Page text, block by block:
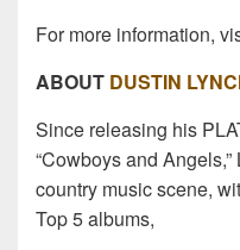
For more information,
ABOUT DUSTIN
Since releasing his
“Cowboys and
country music scene,
Top 5 albums,